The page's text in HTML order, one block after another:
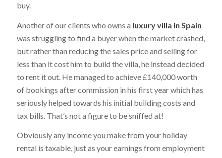
buy.
Another of our clients who owns a luxury villa in Spain
was struggling to find a buyer when the market crashed,
but rather than reducing the sales price and selling for
less than it cost him to build the villa, he instead decided
to rent it out. He managed to achieve £140,000 worth
of bookings after commission in his first year which has
seriously helped towards his initial building costs and
tax bills. That’s not a figure to be sniffed at!
Obviously any income you make from your holiday
rental is taxable, just as your earnings from employment